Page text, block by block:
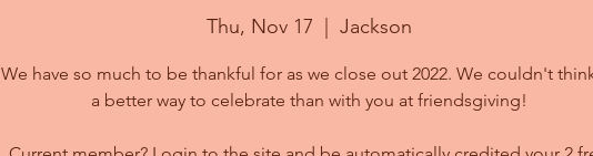
Thu, Nov 17 Jackson
We have so much to be thankful for as we close out 2022. We couldn't
a better way to celebrate than with you at friendsgiving!